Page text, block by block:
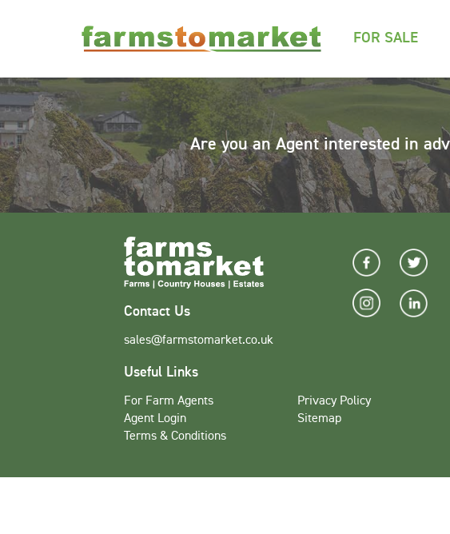
FOR SALE
Are you an Agent interested in
Contact Us
sales@farmstomarket.co.uk
Useful Links
For Farm Agents
Agent Login
Terms & Conditions
Privacy Policy
Sitemap